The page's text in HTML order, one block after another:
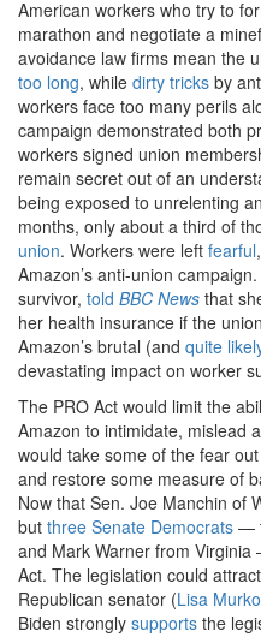
American workers who try to
marathon and negotiate a
avoidance law firms mean the
too long, while dirty tricks by
workers face too many perils
campaign demonstrated both
workers signed union
remain secret out of an
being exposed to unrelenting
months, only about a third of
union. Workers were left fearful
Amazon’s anti-union
survivor, told BBC News that
her health insurance if the
Amazon’s brutal (and quite
devastating impact on worker
The PRO Act would limit the
Amazon to intimidate, mislead
would take some of the fear
and restore some measure of
Now that Sen. Joe Manchin of
but three Senate Democrats —
and Mark Warner from
Act. The legislation could
Republican senator (Lisa
Biden strongly supports the